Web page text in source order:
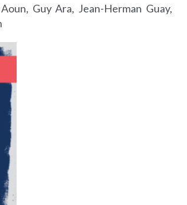
Guy Ara, Jean-Herman Guay,